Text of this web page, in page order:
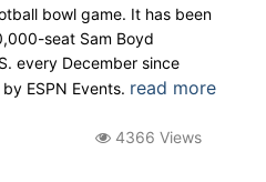
bowl game. It has been
seat Sam Boyd
every December since
ESPN Events. read more
4366 Views